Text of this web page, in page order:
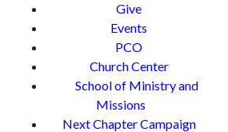
Give
Events
PCO
Church Center
School of Ministry and
Missions
Next Chapter Campaign